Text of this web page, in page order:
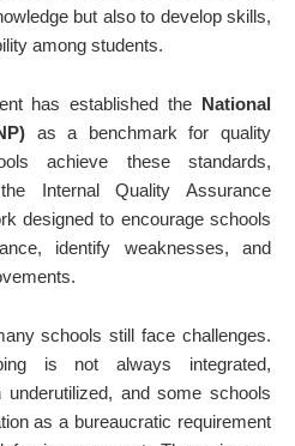
but also to develop skills,
among students.
has established the National
as a benchmark for quality
achieve these standards,
Internal Quality Assurance
designed to encourage schools
identify weaknesses, and
schools still face challenges.
is not always integrated,
and some schools
as a bureaucratic requirement